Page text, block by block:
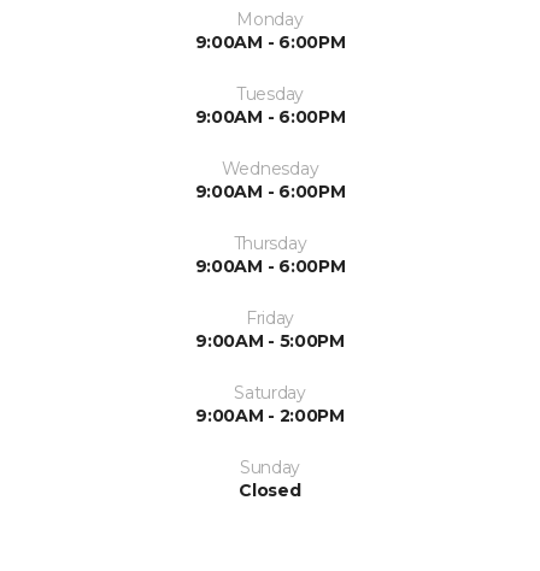
Monday
9:00AM - 6:00PM
Tuesday
9:00AM - 6:00PM
Wednesday
9:00AM - 6:00PM
Thursday
9:00AM - 6:00PM
Friday
9:00AM - 5:00PM
Saturday
9:00AM - 2:00PM
Sunday
Closed